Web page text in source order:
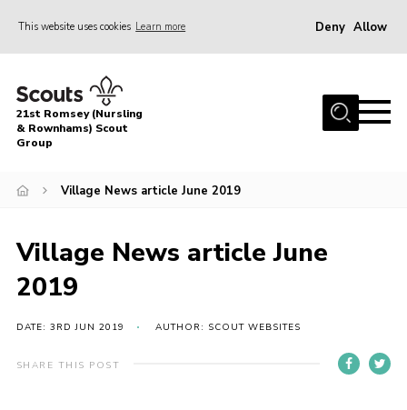
This website uses cookies Learn more Deny Allow
Home
About Us
Join
News
Events
Target Sports
Youth Programme
21st Romsey (Nursling
& Rownhams) Scout
Group
Village News article June 2019
Village News article June
2019
DATE: 3RD JUN 2019 AUTHOR: SCOUT WEBSITES
SHARE THIS POST